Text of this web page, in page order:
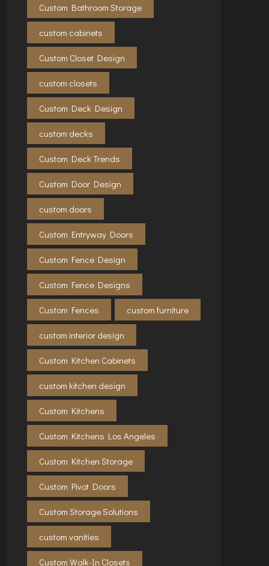
Custom Bathroom Storage
custom cabinets
Custom Closet Design
custom closets
Custom Deck Design
custom decks
Custom Deck Trends
Custom Door Design
custom doors
Custom Entryway Doors
Custom Fence Design
Custom Fence Designs
Custom Fences custom furniture
custom interior design
Custom Kitchen Cabinets
custom kitchen design
Custom Kitchens
Custom Kitchens Los Angeles
Custom Kitchen Storage
Custom Pivot Doors
Custom Storage Solutions
custom vanities
Custom Walk-In Closets